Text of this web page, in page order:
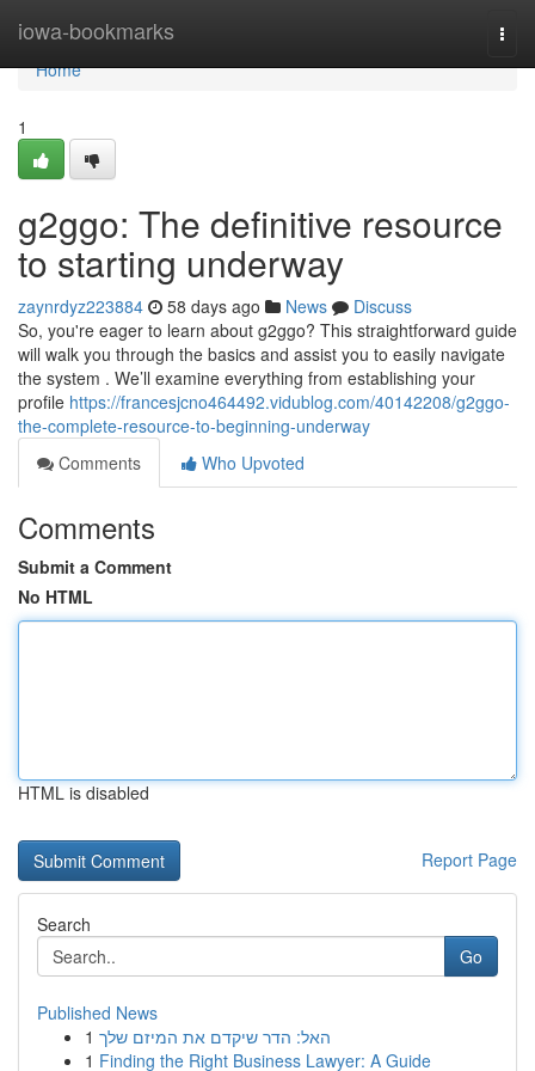
iowa-bookmarks
Home
Home
1
g2ggo: The definitive resource
to starting underway
zaynrdyz223884 58 days ago News
Discuss
So, you're eager to learn about g2ggo? This straightforward guide
will walk you through the basics and assist you to easily navigate
the system . We’ll examine everything from establishing your
profile https://francesjcno464492.vidublog.com/40142208/g2ggo-
the-complete-resource-to-beginning-underway
Comments
Who Upvoted
Comments
Submit a Comment
No HTML
HTML is disabled
Report Page
Search
Go
Published News
1 האל: הדר שיקדם את המיזם שלך
1 Finding the Right Business Lawyer: A Guide